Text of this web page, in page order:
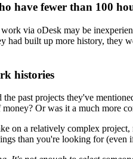
have fewer than 100
via oDesk may be
had built up more history, they
histories
past projects they've
Or was it a much more
on a relatively complex
than you're looking for (even